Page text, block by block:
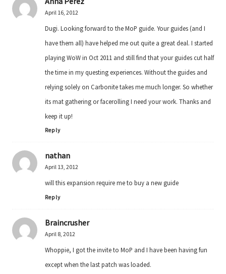
April 16, 2012
Dugi. Looking forward to the MoP guide. Your guides (and I
have them all) have helped me out quite a great deal. I started
playing WoW in Oct 2011 and still find that your guides cut half
the time in my questing experiences. Without the guides and
relying solely on Carbonite takes me much longer. So whether
its mat gathering or facerolling I need your work. Thanks and
keep it up!
Reply
nathan
April 13, 2012
will this expansion require me to buy a new guide
Reply
Braincrusher
April 8, 2012
Whoppie, I got the invite to MoP and I have been having fun
except when the last patch was loaded.